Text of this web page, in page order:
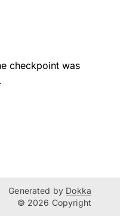
checkpoint was
Generated by Dokka
© 2026 Copyright